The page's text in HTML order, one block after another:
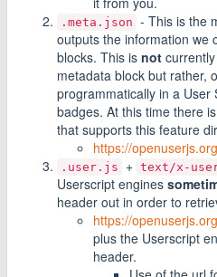
.meta.json - This is the
outputs the information we
blocks. This is not
metadata block but rather,
programmatically in a
badges. At this time there
that supports this feature
https://
.user.js + text/x-
Userscript engines
header out in order to
https://
plus the Userscript
header.